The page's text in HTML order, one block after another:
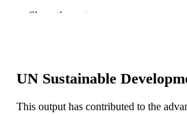
South
Show the rest
UN Sustainable
This output has contributed to the